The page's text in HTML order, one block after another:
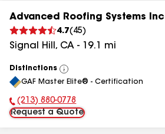
Advanced Roofing Systems Inc
4.7( 45)
Signal Hill , CA - 19.1 mi
Distinctions
View
All
GAF Master Elite® - Certification
Phone Number:
(213) 880-0778
Request a Quote